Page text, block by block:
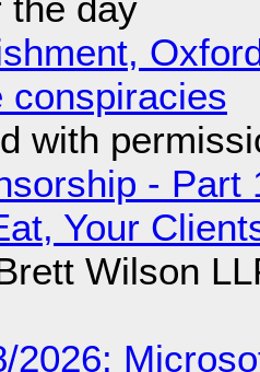
conspiracies
with
- Part
Your
Wilson
2026: